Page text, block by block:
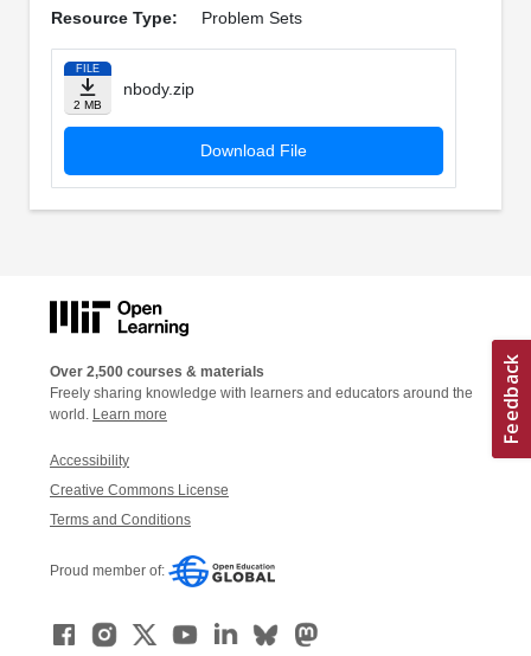
Resource Type: Problem Sets
FILE
2 MB
nbody.zip
Download File
Over 2,500 courses & materials
Freely sharing knowledge with learners and educators around the
world. Learn more
Accessibility
Creative Commons License
Terms and Conditions
Proud member of: